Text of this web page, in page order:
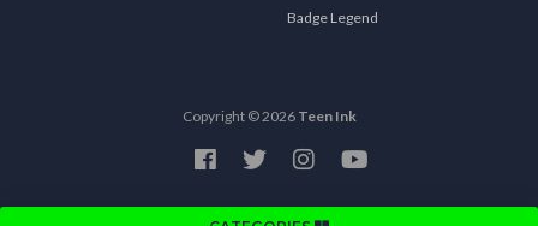
Badge Legend
Copyright © 2026 Teen Ink